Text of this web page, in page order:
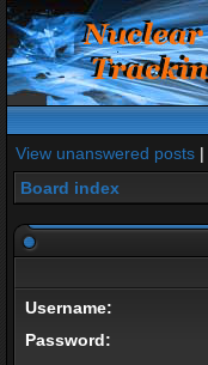
View unanswered posts |
Board index
Username:
Password: